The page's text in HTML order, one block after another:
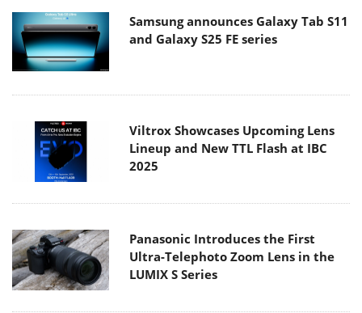
Samsung announces Galaxy Tab S11
and Galaxy S25 FE series
Viltrox Showcases Upcoming Lens
Lineup and New TTL Flash at IBC
2025
Panasonic Introduces the First
Ultra-Telephoto Zoom Lens in the
LUMIX S Series